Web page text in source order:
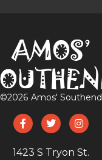
©2026 Amos' Southend
1423 S Tryon St.